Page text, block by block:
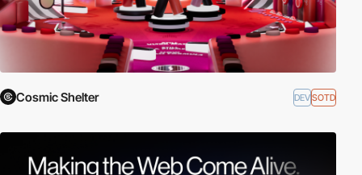
Cosmic Shelter DEVSOTD